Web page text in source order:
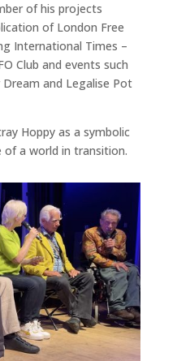
of his projects
of London Free
International Times –
Club and events such
and Legalise Pot
Hoppy as a symbolic
a world in transition.